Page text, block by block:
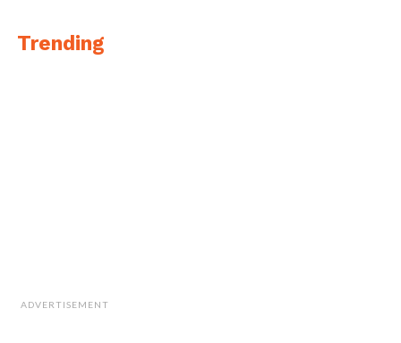
Trending
ADVERTISEMENT